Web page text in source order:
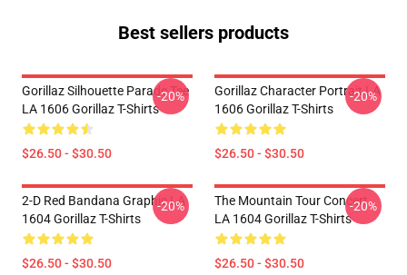
Best sellers products
Gorillaz Silhouette Parade Tee
LA 1606 Gorillaz T-Shirts
$26.50 - $30.50
-20%
Gorillaz Character Portrait LA
1606 Gorillaz T-Shirts
$26.50 - $30.50
-20%
2-D Red Bandana Graphic LA
1604 Gorillaz T-Shirts
$26.50 - $30.50
-20%
The Mountain Tour Concert
LA 1604 Gorillaz T-Shirts
$26.50 - $30.50
-20%